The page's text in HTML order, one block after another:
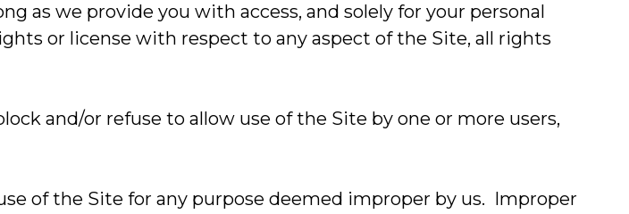
as we provide you with access, and solely for your personal
or license with respect to any aspect of the Site, all rights
and/or refuse to allow use of the Site by one or more users,
of the Site for any purpose deemed improper by us. Improper